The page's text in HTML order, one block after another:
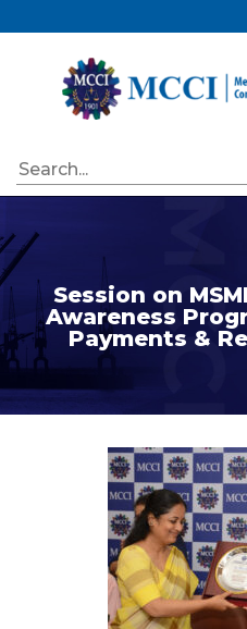
About Us
Industry Councils
Membership
Publications
Special Initiatives
Resources
Session on
Awareness
Payments &